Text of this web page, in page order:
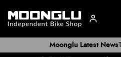
Moonglu Latest News